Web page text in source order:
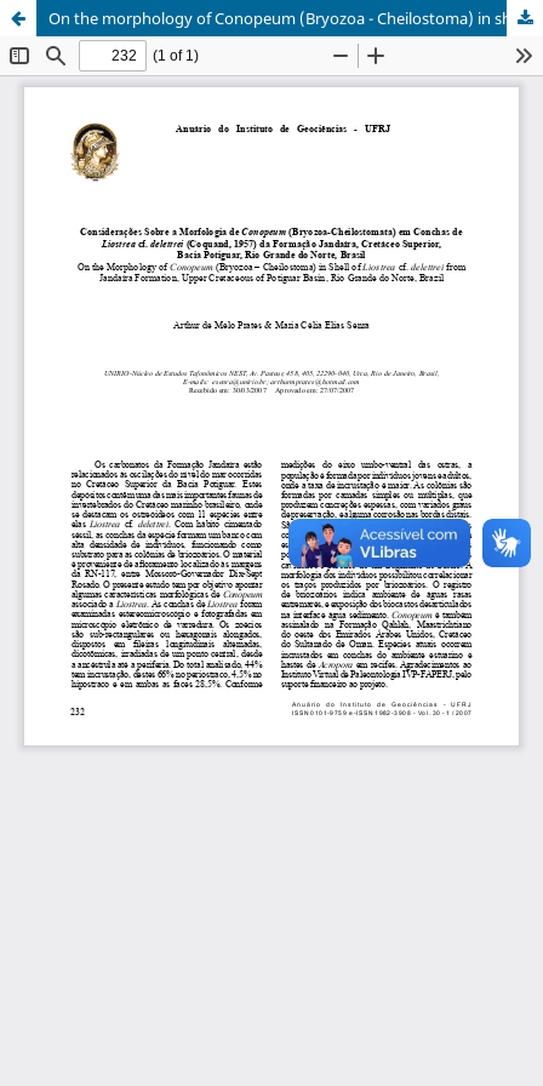
On the morphology of Conopeum (Bryozoa - Cheilostoma) in shell of Liostrea cf. delettrei from Jandaíra Formation, Upper Cretaceous of Potiguar Basin, Rio Grande do Norte, Brazil